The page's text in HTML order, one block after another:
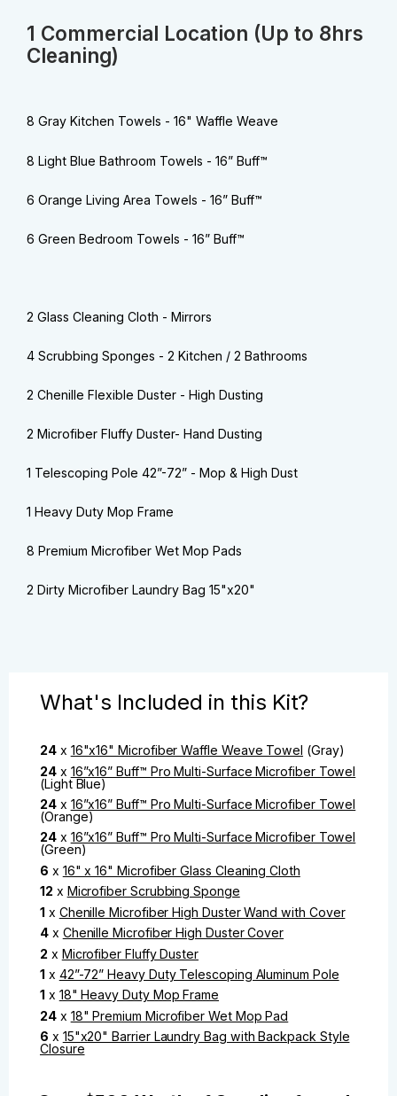
1 Commercial Location (Up to 8hrs
Cleaning)
8 Gray Kitchen Towels - 16" Waffle Weave
8 Light Blue Bathroom Towels - 16” Buff™
6 Orange Living Area Towels - 16” Buff™
6 Green Bedroom Towels - 16” Buff™
2 Glass Cleaning Cloth - Mirrors
4 Scrubbing Sponges - 2 Kitchen / 2 Bathrooms
2 Chenille Flexible Duster - High Dusting
2 Microfiber Fluffy Duster- Hand Dusting
1 Telescoping Pole 42”-72” - Mop & High Dust
1 Heavy Duty Mop Frame
8 Premium Microfiber Wet Mop Pads
2 Dirty Microfiber Laundry Bag 15"x20"
What's Included in this Kit?
24x 16"x16" Microfiber Waffle Weave Towel (Gray)
24x 16”x16” Buff™ Pro Multi-Surface Microfiber Towel
(Light Blue)
24x 16”x16” Buff™ Pro Multi-Surface Microfiber Towel
(Orange)
24x 16”x16” Buff™ Pro Multi-Surface Microfiber Towel
(Green)
6 x 16" x 16" Microfiber Glass Cleaning Cloth
12 x Microfiber Scrubbing Sponge
1x Chenille Microfiber High Duster Wand with Cover
4x Chenille Microfiber High Duster Cover
2 x Microfiber Fluffy Duster
1x 42”-72” Heavy Duty Telescoping Aluminum Pole
1x 18" Heavy Duty Mop Frame
24x 18" Premium Microfiber Wet Mop Pad
6 x 15"x20" Barrier Laundry Bag with Backpack Style
Closure